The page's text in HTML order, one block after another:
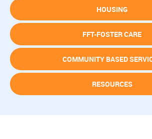
HOUSING
FFT-FOSTER CARE
COMMUNITY BASED
RESOURCES